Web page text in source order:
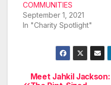
COMMUNITIES
September 1, 2021
In "Charity Spotlight"
Meet Jahkil Jackson: